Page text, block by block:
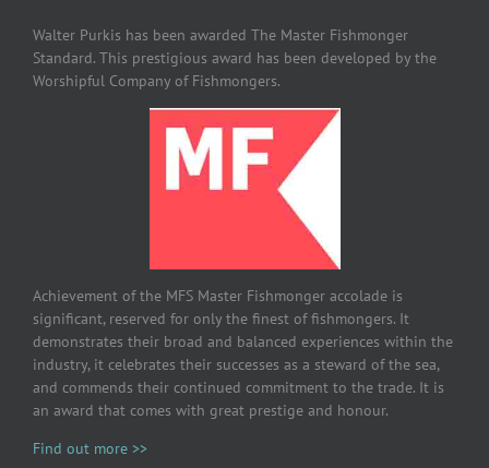
Walter Purkis has been awarded The Master Fishmonger
Standard. This prestigious award has been developed by the
Worshipful Company of Fishmongers.
Achievement of the MFS Master Fishmonger accolade is
significant, reserved for only the finest of fishmongers. It
demonstrates their broad and balanced experiences within the
industry, it celebrates their successes as a steward of the sea,
and commends their continued commitment to the trade. It is
an award that comes with great prestige and honour.
Find out more >>